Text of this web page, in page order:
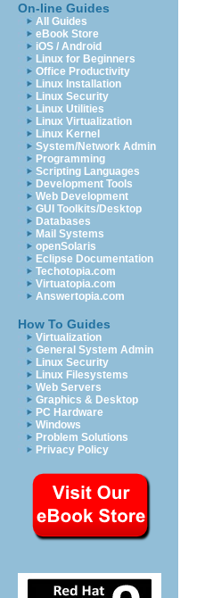
On-line Guides
All Guides
eBook Store
iOS / Android
Linux for Beginners
Office Productivity
Linux Installation
Linux Security
Linux Utilities
Linux Virtualization
Linux Kernel
System/Network Admin
Programming
Scripting Languages
Development Tools
Web Development
GUI Toolkits/Desktop
Databases
Mail Systems
openSolaris
Eclipse Documentation
Techotopia.com
Virtuatopia.com
Answertopia.com
How To Guides
Virtualization
General System Admin
Linux Security
Linux Filesystems
Web Servers
Graphics & Desktop
PC Hardware
Windows
Problem Solutions
Privacy Policy